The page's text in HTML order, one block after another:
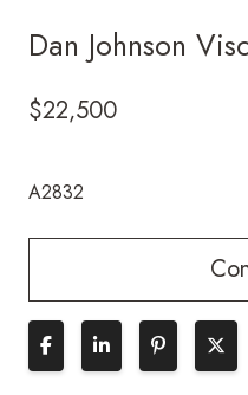
Dan Johnson
$22,500
A2832